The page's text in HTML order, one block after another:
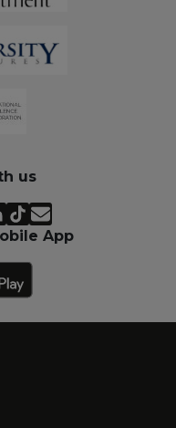
us
App